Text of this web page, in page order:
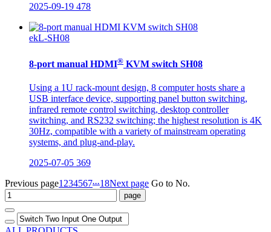
2025-09-19 478
ekL-SH08
8-port manual HDMI® KVM switch SH08
Using a 1U rack-mount design, 8 computer hosts share a
USB interface device, supporting panel button switching,
infrared remote control switching, desktop controller
switching, and RS232 switching; the highest resolution is 4K
30Hz, compatible with a variety of mainstream operating
systems, and plug-and-play.
2025-07-05 369
Previous page1234567...18Next page Go to No.